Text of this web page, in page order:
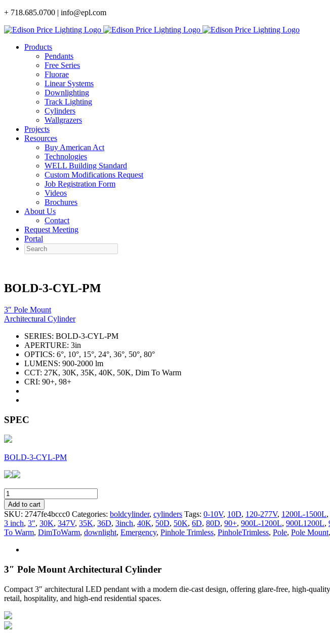
Skip
content
+ 718.685.0700 | info@epl.com
Products
Pendants
Free Series
Fluorae
Linear Systems
Downlighting
Track Lighting
Cylinders
Wallgrazers
Projects
Resources
Buy American Act
Technologies
WELL Building Standard
Custom Modifications Request
Job Registration Form
Videos
Brochures
About Us
Contact
Request Meeting
Portal
Search
BOLD-3-CYL-PM
3″ Pole Mount
Architectural Cylinder
SERIES: BOLD-3-CYL-PM
APERTURE: 3in
OPTICS: 6°, 10°, 15°, 24°, 36°, 50°, 80°
LUMENS: 900-2000 lm
CCT: 27K, 30K, 35K, 40K, 50K, Dim To Warm
CRI: 90+, 98+
SPEC
BOLD-3-CYL-PM
BOLD-
3-
CYL-
PM
quantity
Add to cart
SKU: 2747fe4bccc0 Categories: boldcylinder, cylinders Tags: 0-10V, 10D, 120-277V, 1200L-1500L,
3 inch, 3", 30K, 347V, 35K, 36D, 3inch, 40K, 50D, 50K, 6D, 80D, 90+, 900L-1200L, 900L1200L,
To Warm, DimToWarm, downlight, Emergency, Pinhole Trimless, PinholeTrimless, Pole, Pole Mount,
3″ Pole Mount Architectural Cylinder
Compact 3″ architectural LED pendant with a modern die-cast design, offering glare-free, high-
retail, hospitality, and high-end residential spaces.